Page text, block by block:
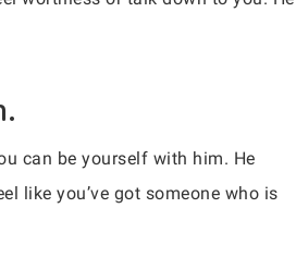
can be yourself with him. He
like you’ve got someone who is